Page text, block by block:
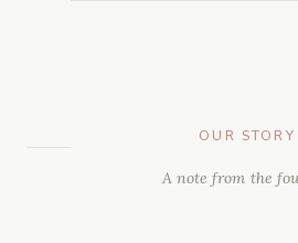
OUR STORY
A note from the